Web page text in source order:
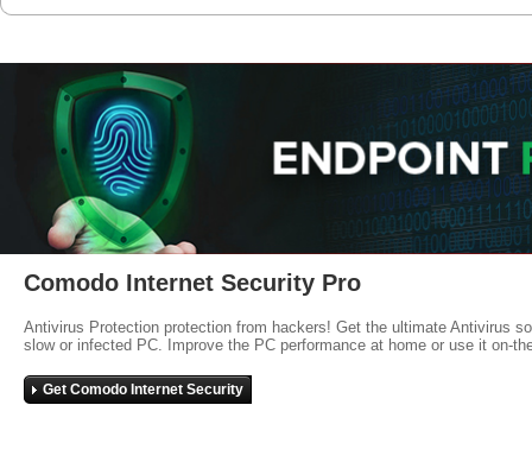
Comodo Internet Security Pro
Antivirus Protection protection from hackers! Get the ultimate Antivirus
slow or infected PC. Improve the PC performance at home or use it on-
Get Comodo Internet Security